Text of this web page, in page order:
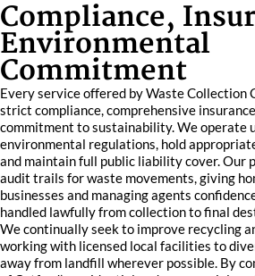
Compliance,
Environmental
Commitment
Every service offered by Waste Collection
strict compliance, comprehensive
commitment to sustainability. We operate
environmental regulations, hold
and maintain full public liability cover. Our
audit trails for waste movements, giving
businesses and managing agents
handled lawfully from collection to final
We continually seek to improve recycling
working with licensed local facilities to
away from landfill wherever possible. By